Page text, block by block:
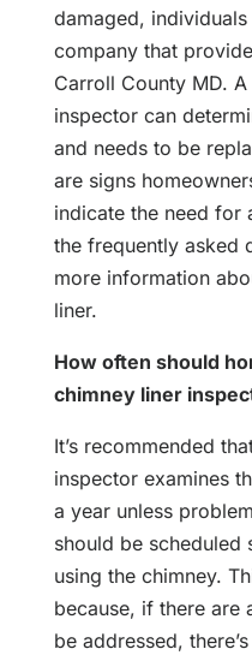
damaged,
company that
Carroll County MD.
inspector can
and needs to be
are signs
indicate the need for
the frequently asked
more information
liner.
How often should
chimney liner
It’s recommended
inspector examines
a year unless
should be scheduled
using the chimney.
because, if there are
be addressed,